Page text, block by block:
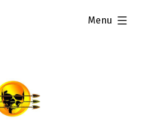
Menu
expanded